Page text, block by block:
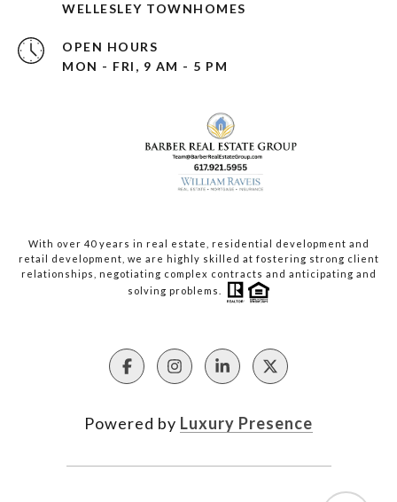
WELLESLEY TOWNHOMES
OPEN HOURS
MON - FRI, 9 AM - 5 PM
With over 40 years in real estate, residential development and
retail development, we are highly skilled at fostering strong client
relationships, negotiating complex contracts and anticipating and
solving problems.
Powered by Luxury Presence